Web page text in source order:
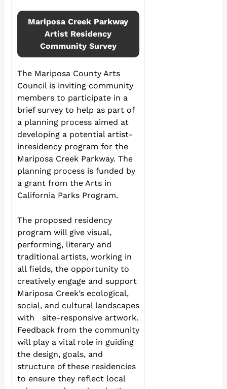
Mariposa Creek Parkway
Artist Residency
Community Survey
The Mariposa County Arts
Council is inviting community
members to participate in a
brief survey to help as part of
a planning process aimed at
developing a potential artist-
inresidency program for the
Mariposa Creek Parkway. The
planning process is funded by
a grant from the Arts in
California Parks Program.
The proposed residency
program will give visual,
performing, literary and
traditional artists, working in
all fields, the opportunity to
creatively engage and support
Mariposa Creek’s ecological,
social, and cultural landscapes
with site-responsive artwork.
Feedback from the community
will play a vital role in guiding
the design, goals, and
structure of these residencies
to ensure they reflect local